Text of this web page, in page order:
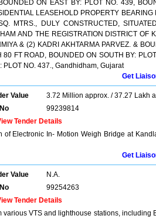
ON EAST BY: PLOT NO. 439,
LEASEHOLD PROPERTY BEARING
MTRS., DULY CONSTRUCTED,
AND THE REGISTRATION DISTRICT OF
& (2) KADRI AKHTARMA PARVEZ. &
80 FT ROAD, BOUNDED ON SOUTH BY:
PLOT NO. 437., Gandhidham, Gujarat
Get
Value
3.72 Million approx. / 37.27 Lakh
99239814
Tender Details
Electronic In- Motion Weigh Bridge at
Get
Value
N.A.
99254263
Tender Details
VTS and lighthouse stations, including